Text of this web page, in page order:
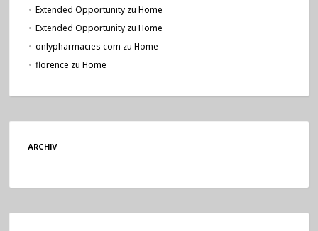
Extended Opportunity zuHome
Extended Opportunity zuHome
onlypharmacies com zuHome
florence zuHome
ARCHIV